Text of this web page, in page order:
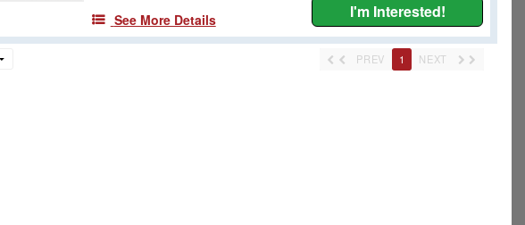
See More Details I'm Interested!
PREV 1 NEXT